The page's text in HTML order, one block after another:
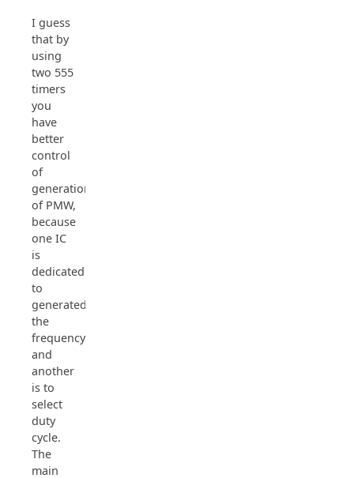
I guess
that by
using
two 555
timers
you
have
better
control
of
generation
of PMW,
because
one IC
is
dedicated
to
generated
the
frequency
and
another
is to
select
duty
cycle.
The
main